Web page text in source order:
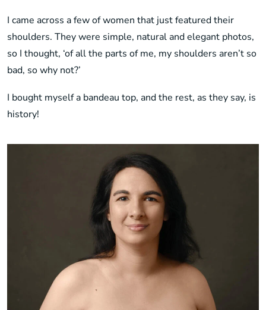
I came across a few of women that just featured their
shoulders. They were simple, natural and elegant photos,
so I thought, ‘of all the parts of me, my shoulders aren’t so
bad, so why not?’
I bought myself a bandeau top, and the rest, as they say, is
history!